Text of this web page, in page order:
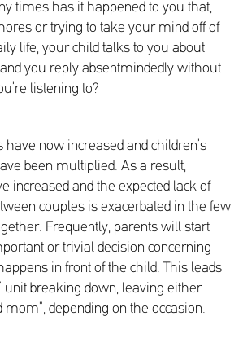
times has it happened to you that,
or trying to take your mind off of
life, your child talks to you about
you reply absentmindedly without
listening to?
have now increased and children’s
been multiplied. As a result,
increased and the expected lack of
couples is exacerbated in the few
Frequently, parents will start
or trivial decision concerning
in front of the child. This leads
unit breaking down, leaving either
mom”, depending on the occasion.